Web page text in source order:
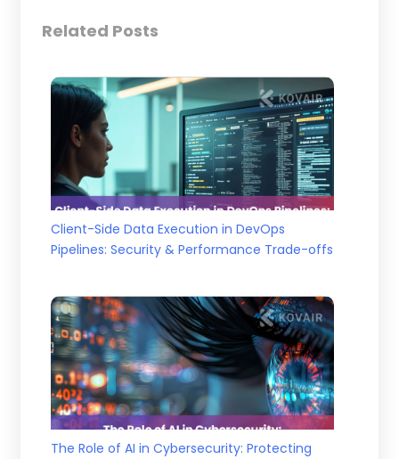
Related Posts
Client-Side Data Execution in DevOps
Pipelines: Security & Performance Trade-offs
The Role of AI in Cybersecurity: Protecting